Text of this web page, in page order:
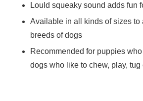
Lould squeaky sound adds fun
Available in all kinds of sizes to
breeds of dogs
Recommended for puppies
dogs who like to chew, play, tug